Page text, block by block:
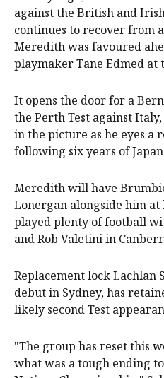
against the British and
continues to recover from
Meredith was favoured
playmaker Tane Edmed at
It opens the door for a
the Perth Test against
in the picture as he eyes
following six years of
Meredith will have
Lonergan alongside him
played plenty of football
and Rob Valetini in
Replacement lock Lachlan
debut in Sydney, has
likely second Test
"The group has reset this
what was a tough ending